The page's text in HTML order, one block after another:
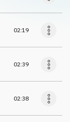
02:19
02:39
02:38